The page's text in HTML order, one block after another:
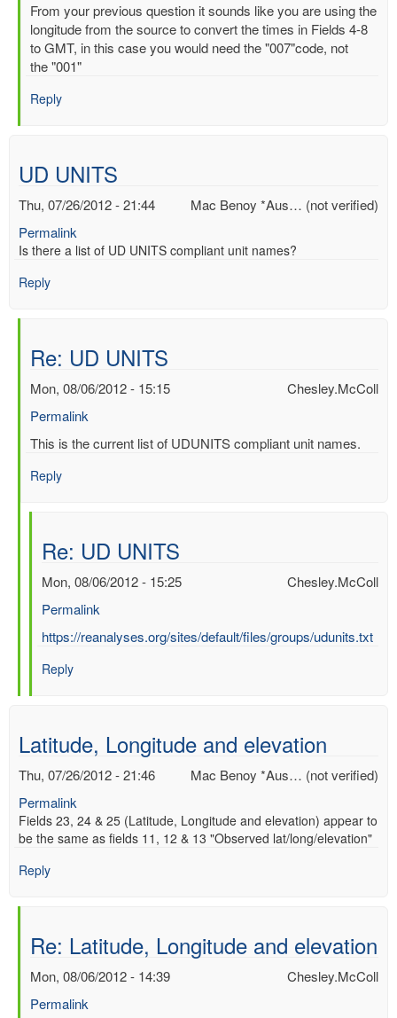
In
reply
to
Time
by
(not
verified)
From your previous question it sounds like you are using the
longitude from the source to convert the times in Fields 4-8
to GMT, in this case you would need the "007"code, not
the "001"
Reply
UD UNITS
Mac Benoy *Aus… (not verified)
Thu, 07/26/2012 - 21:44
Permalink
Is there a list of UD UNITS compliant unit names?
Reply
Re: UD UNITS
Chesley.McColl
Mon, 08/06/2012 - 15:15
Permalink
In
to
UNITS
Mac
Benoy
*Aus…
(not
verified)
This is the current list of UDUNITS compliant unit names.
Reply
Re: UD UNITS
Chesley.McColl
Mon, 08/06/2012 - 15:25
Permalink
In
to
by
Chesley.McColl
https://reanalyses.org/sites/default/files/groups/udunits.txt
Reply
Latitude, Longitude and elevation
Mac Benoy *Aus… (not verified)
Thu, 07/26/2012 - 21:46
Permalink
Fields 23, 24 & 25 (Latitude, Longitude and elevation) appear to
be the same as fields 11, 12 & 13 "Observed lat/long/elevation"
Reply
Re: Latitude, Longitude and elevation
Chesley.McColl
Mon, 08/06/2012 - 14:39
Permalink